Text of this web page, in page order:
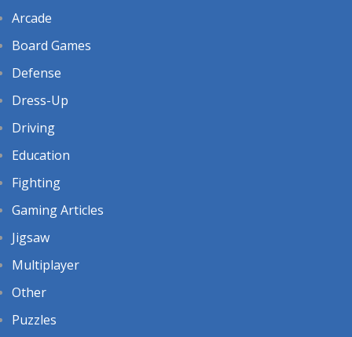
Arcade
Board Games
Defense
Dress-Up
Driving
Education
Fighting
Gaming Articles
Jigsaw
Multiplayer
Other
Puzzles